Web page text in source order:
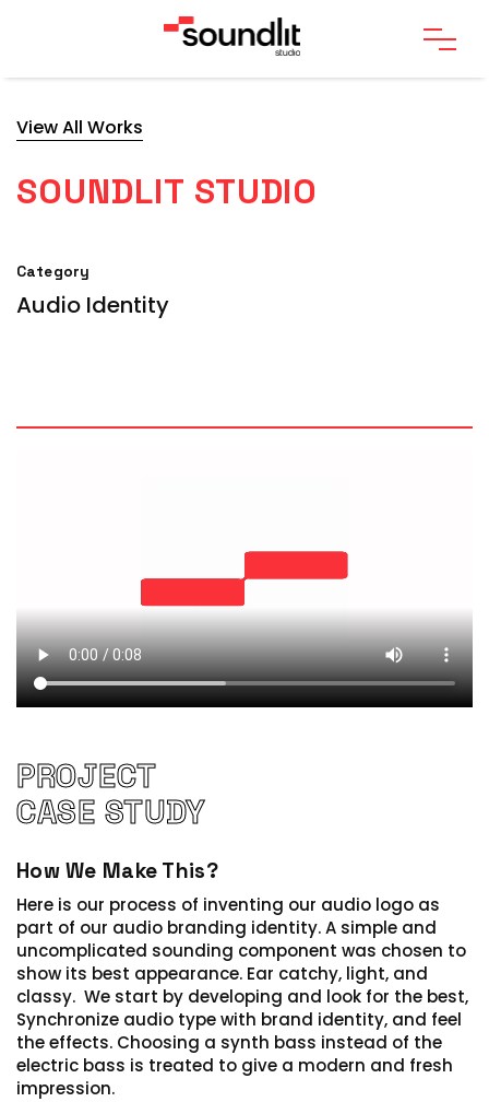
View All Works
SOUNDLIT STUDIO
Category
Audio Identity
PROJECT
CASE STUDY
How We Make This?
Here is our process of inventing our audio logo as
part of our audio branding identity.A simple and
uncomplicated sounding component was chosen to
show its best appearance. Ear catchy, light, and
classy. We start by developing and look for the best,
Synchronize audio type with brand identity, and feel
the effects. Choosing a synth bass instead of the
electric bass is treated to give a modern and fresh
impression.